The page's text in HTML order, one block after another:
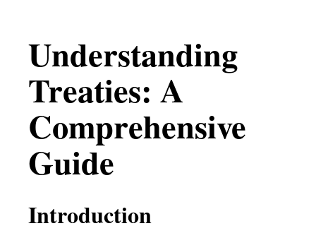
Understanding
Treaties: A
Comprehensive
Guide
Introduction